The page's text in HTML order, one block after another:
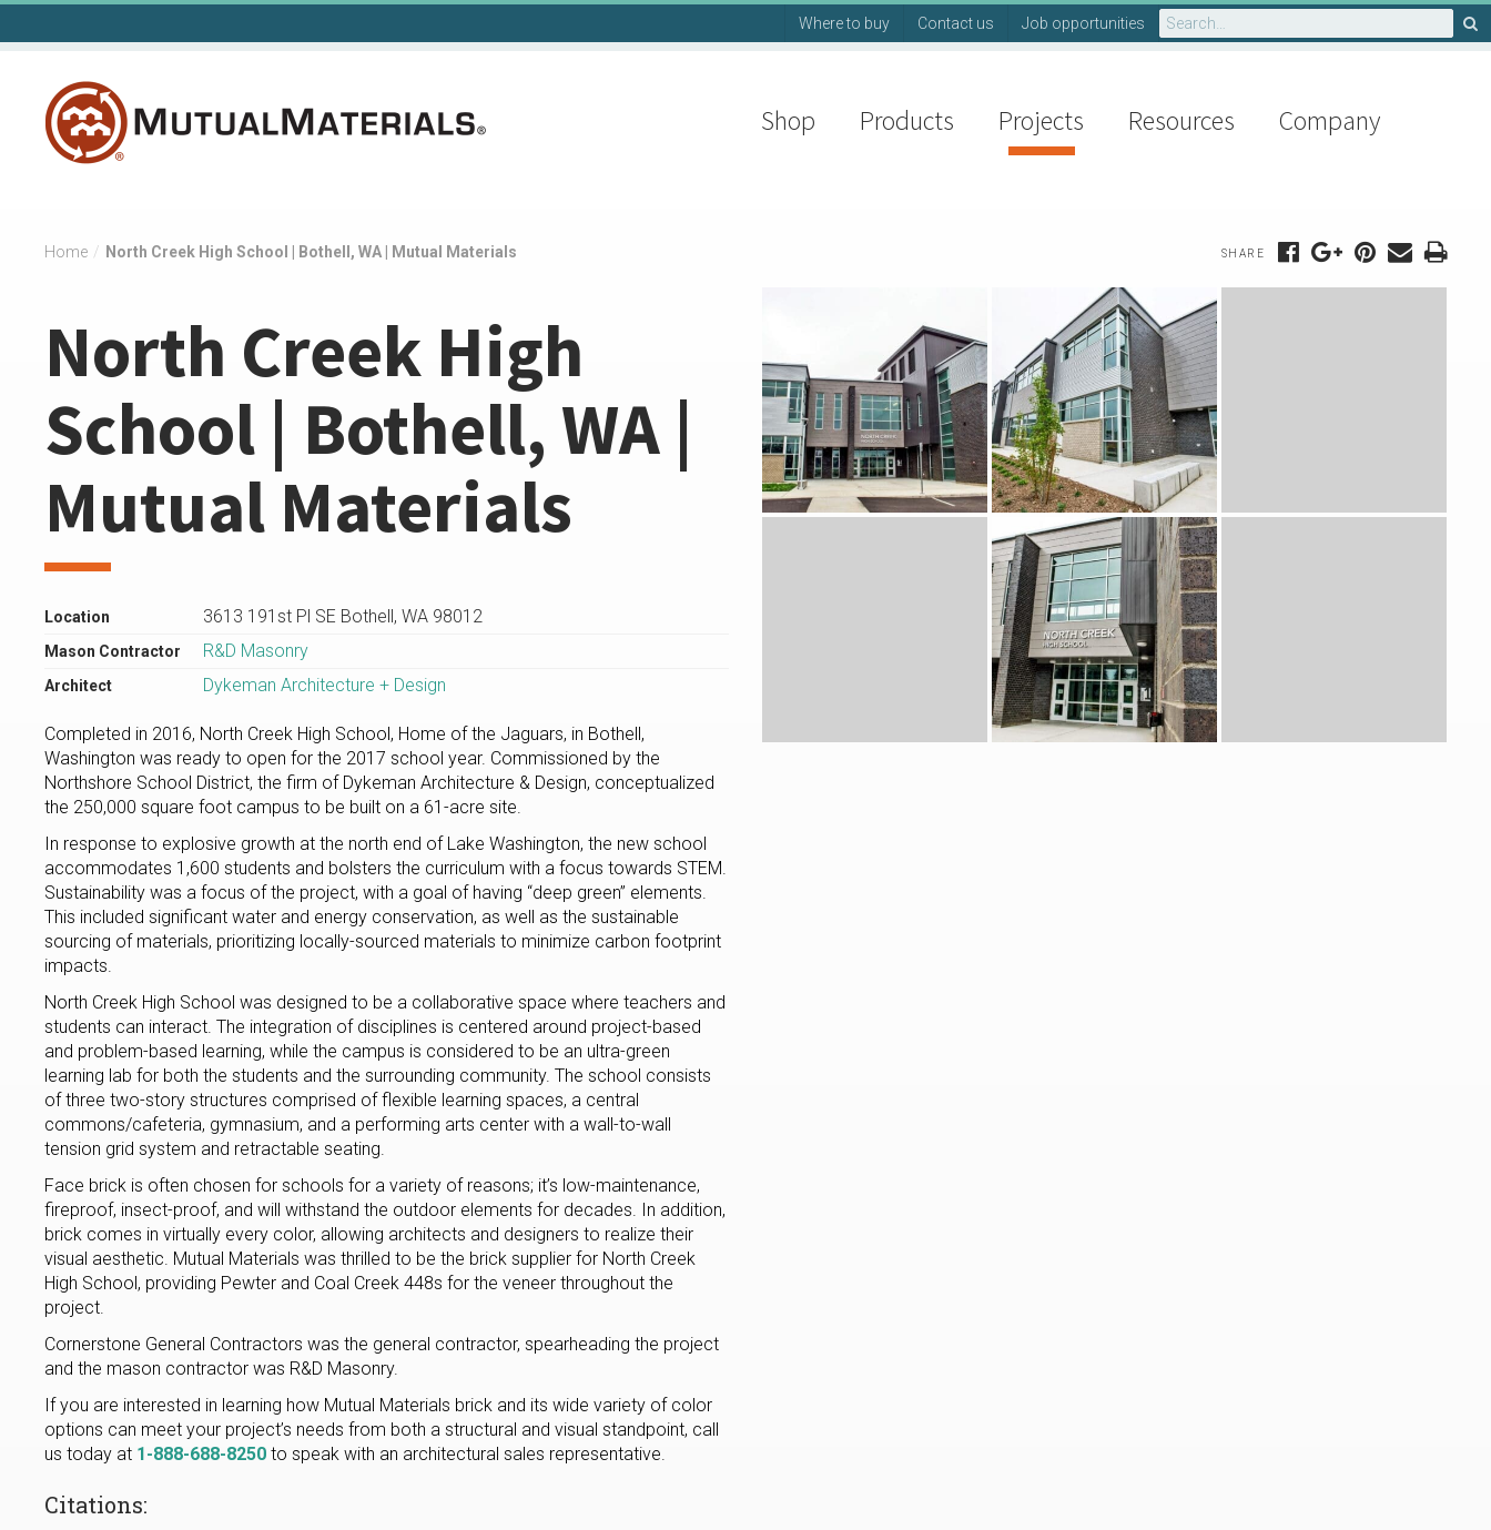
Skip
Search
for:
Where to buy Contact us Job opportunities
Shop Products Projects Resources Company
Home / North Creek High School | Bothell, WA | Mutual Materials
North Creek High
School | Bothell, WA |
Mutual Materials
Location 3613 191st Pl SE Bothell, WA 98012
Mason Contractor R&D Masonry
Architect Dykeman Architecture + Design
Completed in 2016, North Creek High School, Home of the Jaguars, in Bothell,
Washington was ready to open for the 2017 school year. Commissioned by the
Northshore School District, the firm of Dykeman Architecture & Design, conceptualized
the 250,000 square foot campus to be built on a 61-acre site.
In response to explosive growth at the north end of Lake Washington, the new school
accommodates 1,600 students and bolsters the curriculum with a focus towards STEM.
Sustainability was a focus of the project, with a goal of having “deep green” elements.
This included significant water and energy conservation, as well as the sustainable
sourcing of materials, prioritizing locally-sourced materials to minimize carbon footprint
impacts.
North Creek High School was designed to be a collaborative space where teachers and
students can interact. The integration of disciplines is centered around project-based
and problem-based learning, while the campus is considered to be an ultra-green
learning lab for both the students and the surrounding community. The school consists
of three two-story structures comprised of flexible learning spaces, a central
commons/cafeteria, gymnasium, and a performing arts center with a wall-to-wall
tension grid system and retractable seating.
Face brick is often chosen for schools for a variety of reasons; it’s low-maintenance,
fireproof, insect-proof, and will withstand the outdoor elements for decades. In addition,
brick comes in virtually every color, allowing architects and designers to realize their
visual aesthetic. Mutual Materials was thrilled to be the brick supplier for North Creek
High School, providing Pewter and Coal Creek 448s for the veneer throughout the
project.
Cornerstone General Contractors was the general contractor, spearheading the project
and the mason contractor was R&D Masonry.
If you are interested in learning how Mutual Materials brick and its wide variety of color
options can meet your project’s needs from both a structural and visual standpoint, call
us today at 1-888-688-8250 to speak with an architectural sales representative.
Citations:
SHARE